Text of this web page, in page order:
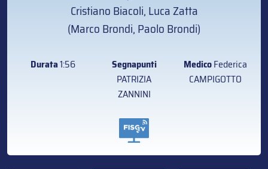
Cristiano Biacoli, Luca Zatta
(Marco Brondi, Paolo Brondi)
Durata1:56
Segnapunti
PATRIZIA
ZANNINI
MedicoFederica
CAMPIGOTTO